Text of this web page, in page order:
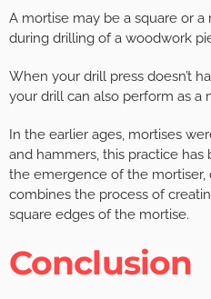
A mortise may be a square or
during drilling of a woodwork
When your drill press doesn’t
your drill can also perform as a
In the earlier ages, mortises
and hammers, this practice
the emergence of the mortiser,
combines the process of
square edges of the mortise.
Conclusion